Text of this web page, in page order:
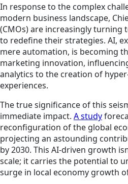
In response to the complex
modern business landscape,
(CMOs) are increasingly turning
to redefine their strategies. AI,
mere automation, is becoming
marketing innovation,
analytics to the creation of
experiences.
The true significance of this
immediate impact. A study
reconfiguration of the global
projecting an astounding
by 2030. This AI-driven growth
scale; it carries the potential to
surge in local economy growth